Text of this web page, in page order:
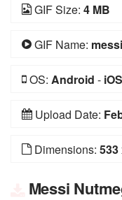
GIF Size: 4 MB
GIF Name:
OS: Android - iOS
Upload Date:
Dimensions: 533
Messi